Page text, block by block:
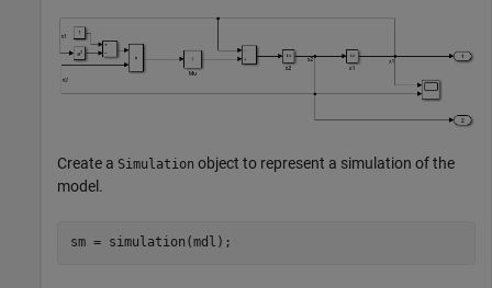
Create a Simulation object to represent a simulation of the
model.
sm = simulation(mdl);